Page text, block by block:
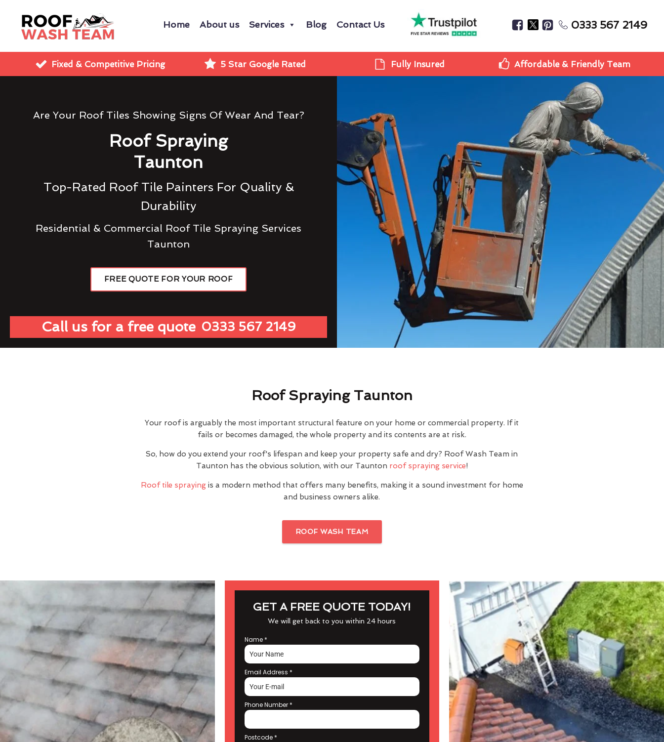
Home About us Services Blog Contact Us 0333 567 2149
Fixed & Competitive Pricing 5 Star Google Rated Fully Insured Affordable & Friendly Team
Are Your Roof Tiles Showing Signs Of Wear And Tear?
Roof Spraying
Taunton
Top-Rated Roof Tile Painters For Quality &
Durability
Residential & Commercial Roof Tile Spraying Services
Taunton
FREE QUOTE FOR YOUR ROOF
Call us for a free quote 0333 567 2149
Roof Spraying Taunton
Your roof is arguably the most important structural feature on your home or commercial property. If it
fails or becomes damaged, the whole property and its contents are at risk.
So, how do you extend your roof's lifespan and keep your property safe and dry? Roof Wash Team in
Taunton has the obvious solution, with our Taunton roof spraying service!
Roof tile sprayingis a modern method that offers many benefits, making it a sound investment for home
and business owners alike.
ROOF WASH TEAM
GET A FREE QUOTE TODAY!
We will get back to you within 24 hours
Name *
Email Address *
Phone Number *
Postcode *